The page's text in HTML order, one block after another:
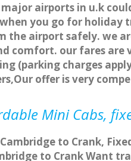
airports in u.k
you go for holiday
airport safely. we
comfort. our fares
(parking charges
offer is very
Mini Cabs,
to Crank,
to Crank Want